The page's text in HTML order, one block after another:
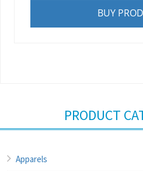
BUY
PRODUCT
Apparels